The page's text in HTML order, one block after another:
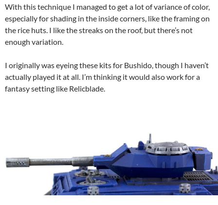
With this technique I managed to get a lot of variance of color,
especially for shading in the inside corners, like the framing on
the rice huts. I like the streaks on the roof, but there’s not
enough variation.
I originally was eyeing these kits for Bushido, though I haven’t
actually played it at all. I’m thinking it would also work for a
fantasy setting like Relicblade.